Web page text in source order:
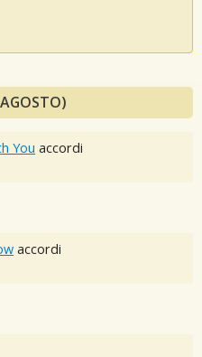
You accordi
accordi